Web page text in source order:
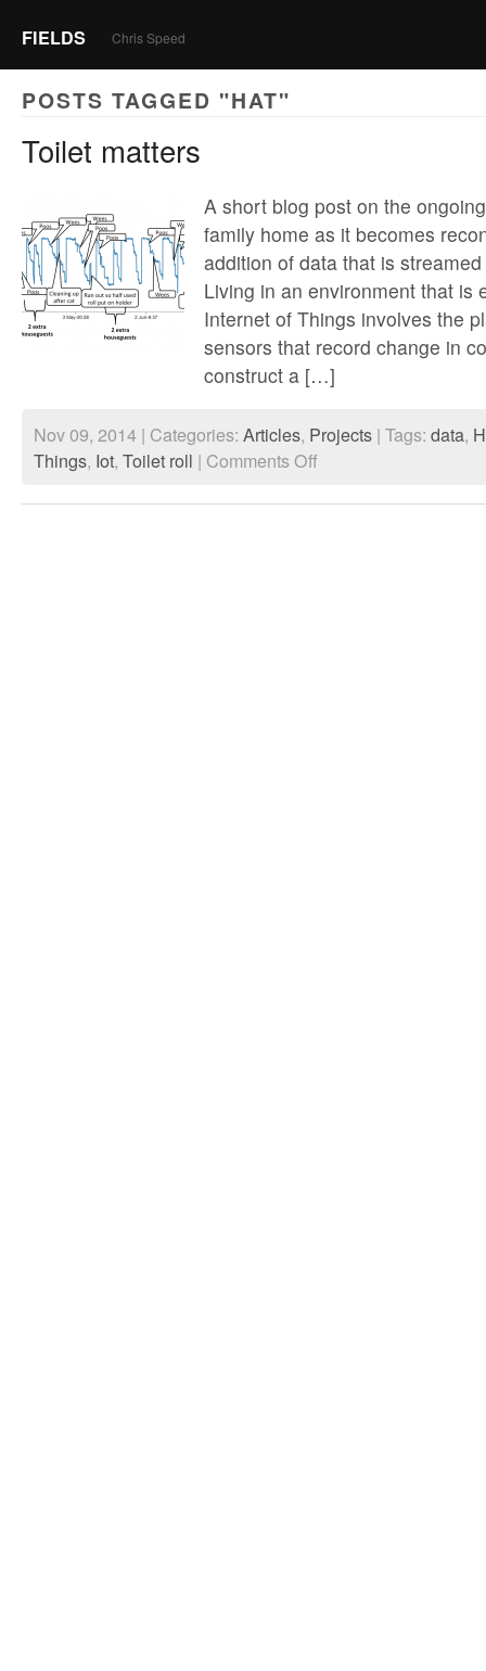
FIELDS Chris Speed
POSTS TAGGED "HAT"
Toilet matters
A short blog post on the
family home as it becomes
addition of data that is
Living in an environment that is
Internet of Things involves the
sensors that record change in
construct a […]
Nov 09, 2014 | Categories: Articles, Projects | Tags: data,
Things, Iot, Toilet roll | Comments Offon